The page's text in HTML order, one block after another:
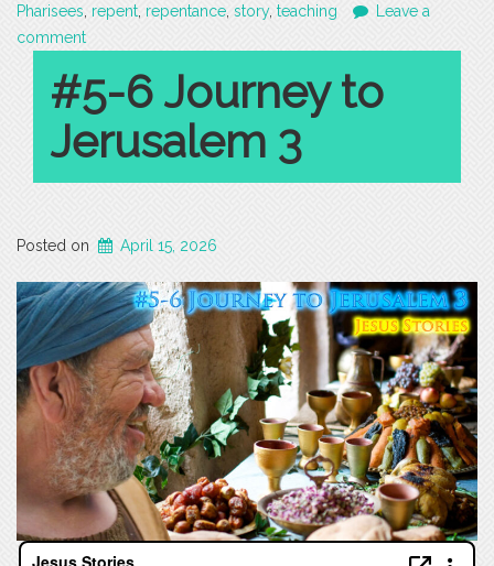
Pharisees repent repentance story, teaching
Leave a
comment
#5-6 Journey to
Jerusalem 3
Posted on April 15, 2026